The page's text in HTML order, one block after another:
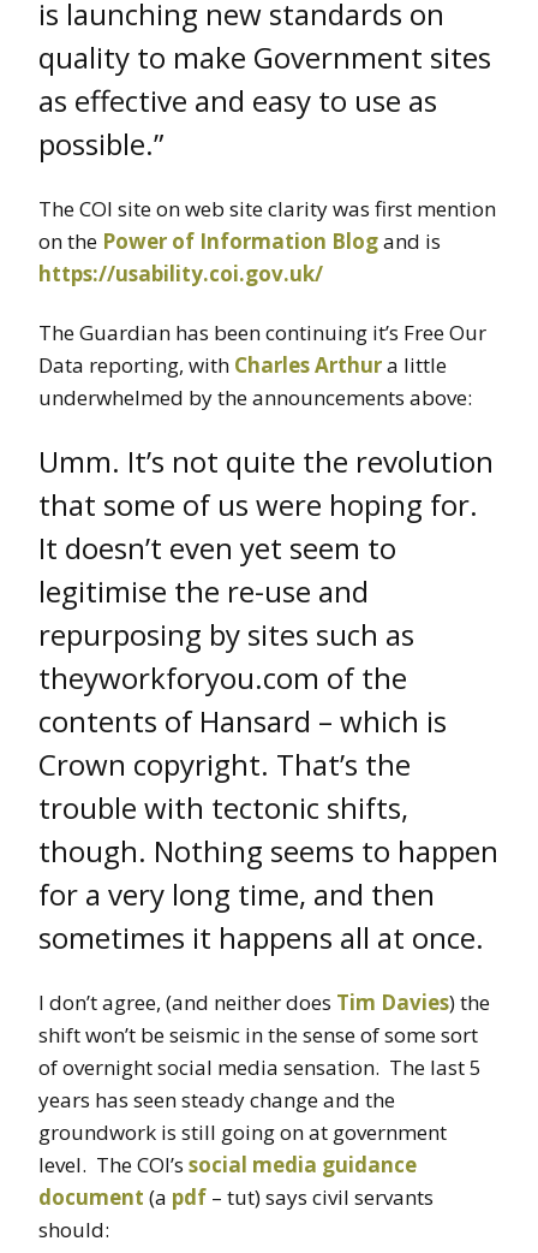
is launching new standards on
quality to make Government sites
as effective and easy to use as
possible.”
The COI site on web site clarity was first mention
on the Power of Information Blogand is
https://usability.coi.gov.uk/
The Guardian has been continuing it’s Free Our
Data reporting, with Charles Arthura little
underwhelmed by the announcements above:
Umm. It’s not quite the revolution
that some of us were hoping for.
It doesn’t even yet seem to
legitimise the re-use and
repurposing by sites such as
theyworkforyou.com of the
contents of Hansard – which is
Crown copyright. That’s the
trouble with tectonic shifts,
though. Nothing seems to happen
for a very long time, and then
sometimes it happens all at once.
I don’t agree, (and neither does Tim Davies) the
shift won’t be seismic in the sense of some sort
of overnight social media sensation. The last 5
years has seen steady change and the
groundwork is still going on at government
level. The COI’s social media guidance
document (a pdf – tut) says civil servants
should: